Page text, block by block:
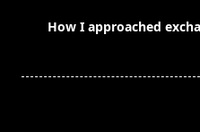
reader-
How I approached